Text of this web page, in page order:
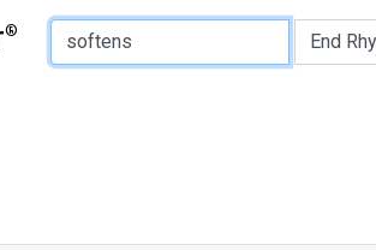
®
of Rhyme: